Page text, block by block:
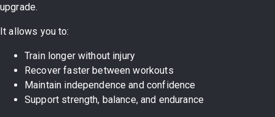
upgrade.
It allows you to:
Train longer without injury
Recover faster between workouts
Maintain independence and confidence
Support strength, balance, and endurance